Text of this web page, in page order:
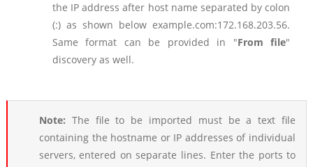
the IP address after host name separated by colon
(:) as shown below example.com:172.168.203.56.
Same format can be provided in "From file"
discovery as well.
Note: The file to be imported must be a text file
containing the hostname or IP addresses of individual
servers, entered on separate lines. Enter the ports to